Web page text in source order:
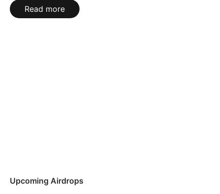
Read more
Upcoming Airdrops